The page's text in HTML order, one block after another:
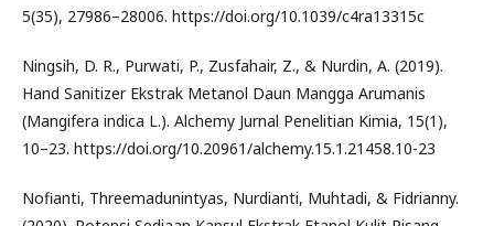
5(35), 27986–28006. https://doi.org/10.1039/c4ra13315c
Ningsih, D. R., Purwati, P., Zusfahair, Z., & Nurdin, A. (2019).
Hand Sanitizer Ekstrak Metanol Daun Mangga Arumanis
(Mangifera indica L.). Alchemy Jurnal Penelitian Kimia, 15(1),
10–23. https://doi.org/10.20961/alchemy.15.1.21458.10-23
Nofianti, Threemadunintyas, Nurdianti, Muhtadi, & Fidrianny.